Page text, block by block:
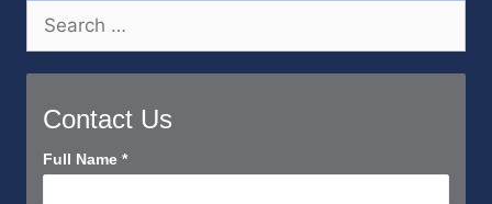
Search
for:
Contact Us
Contact
Full Name *